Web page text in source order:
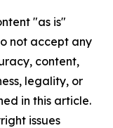
"as is"
not accept any
content,
legality, or
in this article.
issues